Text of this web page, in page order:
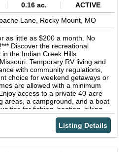
hardwood ridges full of white
for a great mix of habitat. Tons
of whitetail deer and
to Lake of the Ozarks and
are no restrictions on the
0.16 ac.
ACTIVE
Lane, Rocky Mount, MO
as little as $200 a month. No
Discover the recreational
the Indian Creek Hills
Temporary RV living and
with community regulations,
choice for weekend getaways or
are allowed with a minimum
access to a private 40-acre
areas, a campground, and a boat
for fishing, boating, hiking,
Lake of the Ozarks, Coffman
Osage National Golf Course offer
Conveniently located
52 E from Eldon and 47
Listing Details